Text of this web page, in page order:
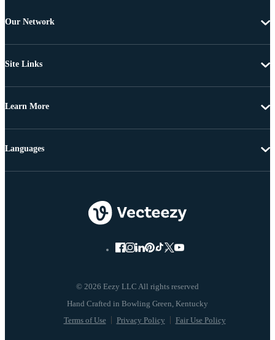
Our Network
Site Links
Learn More
© 2026 Eezy LLC All rights reserved
Terms of Use Privacy Policy Fair Use Policy
Languages